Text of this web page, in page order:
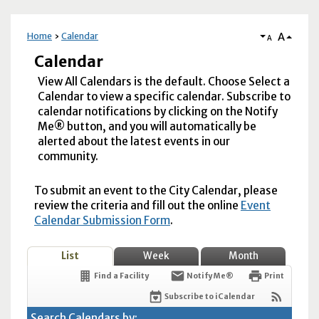
Home Calendar A A
Calendar
View All Calendars is the default. Choose Select a
Calendar to view a specific calendar. Subscribe to
calendar notifications by clicking on the Notify
Me® button, and you will automatically be
alerted about the latest events in our
community.
To submit an event to the City Calendar, please
review the criteria and fill out the online Event
Calendar Submission Form.
List Week Month
Find a Facility Notify Me® Print
Subscribe to iCalendar